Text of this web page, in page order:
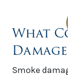
What
Smoke